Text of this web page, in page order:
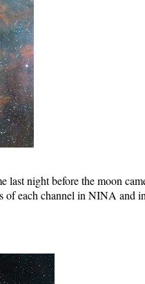
night before the moon
each channel in NINA and